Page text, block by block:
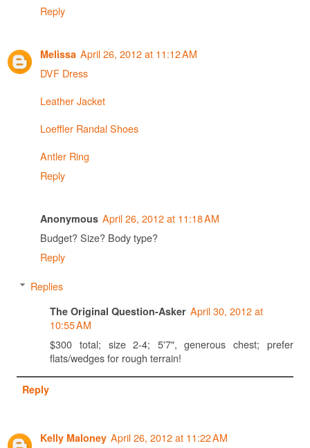
Reply
Melissa April 26, 2012 at 11:12 AM
DVF Dress
Leather Jacket
Loeffler Randal Shoes
Antler Ring
Reply
Anonymous April 26, 2012 at 11:18 AM
Budget? Size? Body type?
Reply
Replies
The Original Question-Asker April 30, 2012 at
10:55 AM
$300 total; size 2-4; 5'7", generous chest; prefer
flats/wedges for rough terrain!
Reply
Kelly Maloney April 26, 2012 at 11:22 AM